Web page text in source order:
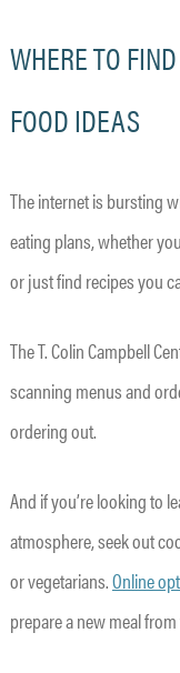
WHERE TO
FOOD IDEAS
The internet is bursting
eating plans, whether
or just find recipes you
The T. Colin Campbell
scanning menus and
ordering out.
And if you’re looking to
atmosphere, seek out
or vegetarians.Online
prepare a new meal